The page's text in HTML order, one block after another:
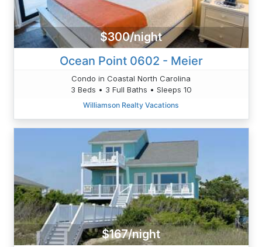
$300/night
Ocean Point 0602 - Meier
Condo in Coastal North Carolina
3 Beds • 3 Full Baths • Sleeps 10
Williamson Realty Vacations
$167/night